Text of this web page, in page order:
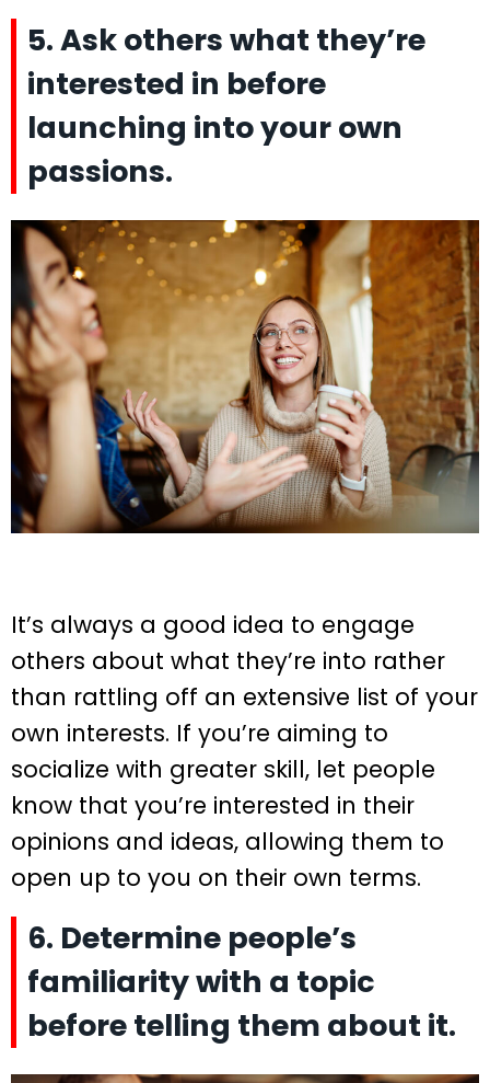
5. Ask others what they’re
interested in before
launching into your own
passions.
It’s always a good idea to engage
others about what they’re into rather
than rattling off an extensive list of your
own interests. If you’re aiming to
socialize with greater skill, let people
know that you’re interested in their
opinions and ideas, allowing them to
open up to you on their own terms.
6. Determine people’s
familiarity with a topic
before telling them about it.